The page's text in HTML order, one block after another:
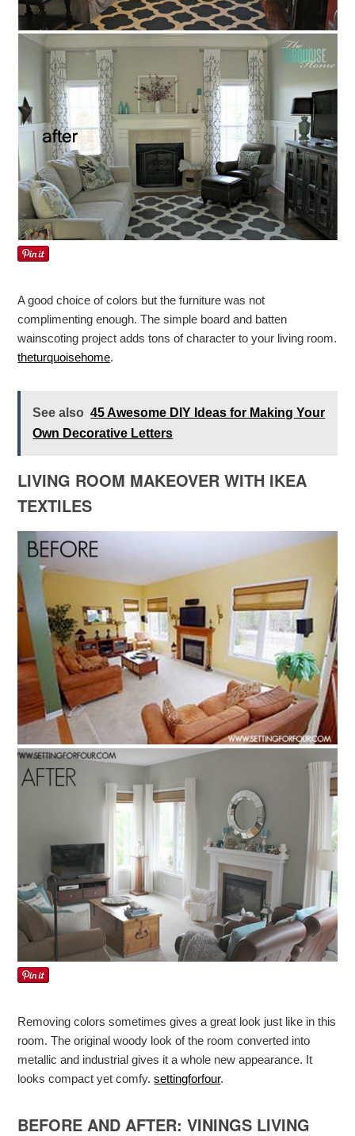
A good choice of colors but the furniture was not
complimenting enough. The simple board and batten
wainscoting project adds tons of character to your living room.
theturquoisehome.
See also 45 Awesome DIY Ideas for Making Your
Own Decorative Letters
LIVING ROOM MAKEOVER WITH IKEA
TEXTILES
Removing colors sometimes gives a great look just like in this
room. The original woody look of the room converted into
metallic and industrial gives it a whole new appearance. It
looks compact yet comfy.settingforfour.
BEFORE AND AFTER: VININGS LIVING